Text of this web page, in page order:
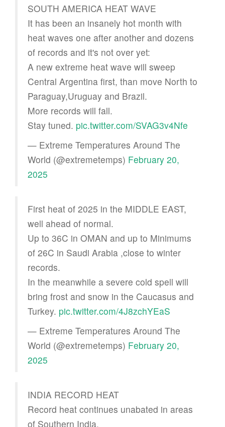
SOUTH AMERICA HEAT WAVE
It has been an insanely hot month with
heat waves one after another and dozens
of records and it's not over yet:
A new extreme heat wave will sweep
Central Argentina first, than move North to
Paraguay,Uruguay and Brazil.
More records will fall.
Stay tuned. pic.twitter.com/SVAG3v4Nfe
— Extreme Temperatures Around The
World (@extremetemps) February 20,
2025
First heat of 2025 in the MIDDLE EAST,
well ahead of normal.
Up to 36C in OMAN and up to Minimums
of 26C in Saudi Arabia ,close to winter
records.
In the meanwhile a severe cold spell will
bring frost and snow in the Caucasus and
Turkey. pic.twitter.com/4J8zchYEaS
— Extreme Temperatures Around The
World (@extremetemps) February 20,
2025
INDIA RECORD HEAT
Record heat continues unabated in areas
of Southern India.